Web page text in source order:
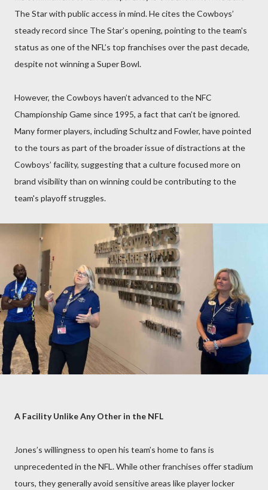
The Star with public access in mind. He cites the Cowboys’
steady record since The Star’s opening, pointing to the team's
status as one of the NFL’s top franchises over the past decade,
despite not winning a Super Bowl.
However, the Cowboys haven’t advanced to the NFC
Championship Game since 1995, a fact that can’t be ignored.
Many former players, including Schultz and Fowler, have pointed
to the tours as part of the broader issue of distractions at the
Cowboys’ facility, suggesting that a culture focused more on
brand visibility than on winning could be contributing to the
team's playoff struggles.
A Facility Unlike Any Other in the NFL
Jones’s willingness to open his team’s home to fans is
unprecedented in the NFL. While other franchises offer stadium
tours, they generally avoid sensitive areas like player locker